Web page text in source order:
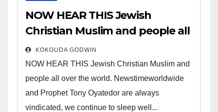
NOW HEAR THIS Jewish
Christian Muslim and people all
over the world.
KOKOUDA GODWIN
NOW HEAR THIS Jewish Christian Muslim and
people all over the world. Newstimeworldwide
and Prophet Tony Oyatedor are always
vindicated, we continue to sleep well...